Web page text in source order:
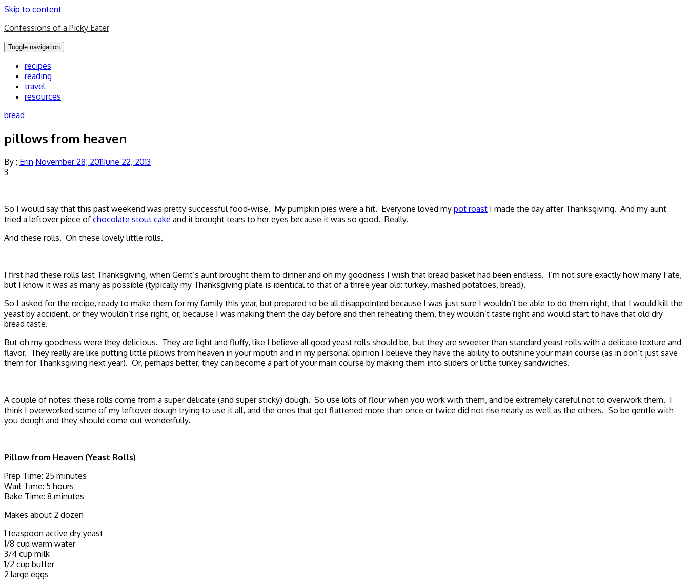
Skip to content
Confessions of a Picky Eater
Toggle navigation
recipes
reading
travel
resources
bread
pillows from heaven
By : Erin November 28, 2011June 22, 2013
3
So I would say that this past weekend was pretty successful food-wise. My pumpkin pies were a hit. Everyone loved my pot roast I made the day after Thanksgiving. And my aunt
tried a leftover piece of chocolate stout cake and it brought tears to her eyes because it was so good. Really.
And these rolls. Oh these lovely little rolls.
I first had these rolls last Thanksgiving, when Gerrit’s aunt brought them to dinner and oh my goodness I wish that bread basket had been endless. I’m not sure exactly how many I ate,
but I know it was as many as possible (typically my Thanksgiving plate is identical to that of a three year old: turkey, mashed potatoes, bread).
So I asked for the recipe, ready to make them for my family this year, but prepared to be all disappointed because I was just sure I wouldn’t be able to do them right, that I would kill the
yeast by accident, or they wouldn’t rise right, or, because I was making them the day before and then reheating them, they wouldn’t taste right and would start to have that old dry
bread taste.
But oh my goodness were they delicious. They are light and fluffy, like I believe all good yeast rolls should be, but they are sweeter than standard yeast rolls with a delicate texture and
flavor. They really are like putting little pillows from heaven in your mouth and in my personal opinion I believe they have the ability to outshine your main course (as in don’t just save
them for Thanksgiving next year). Or, perhaps better, they can become a part of your main course by making them into sliders or little turkey sandwiches.
A couple of notes: these rolls come from a super delicate (and super sticky) dough. So use lots of flour when you work with them, and be extremely careful not to overwork them. I
think I overworked some of my leftover dough trying to use it all, and the ones that got flattened more than once or twice did not rise nearly as well as the others. So be gentle with
you dough and they should come out wonderfully.
Pillow from Heaven (Yeast Rolls)
Prep Time: 25 minutes
Wait Time: 5 hours
Bake Time: 8 minutes
Makes about 2 dozen
1 teaspoon active dry yeast
1/8 cup warm water
3/4 cup milk
1/2 cup butter
2 large eggs